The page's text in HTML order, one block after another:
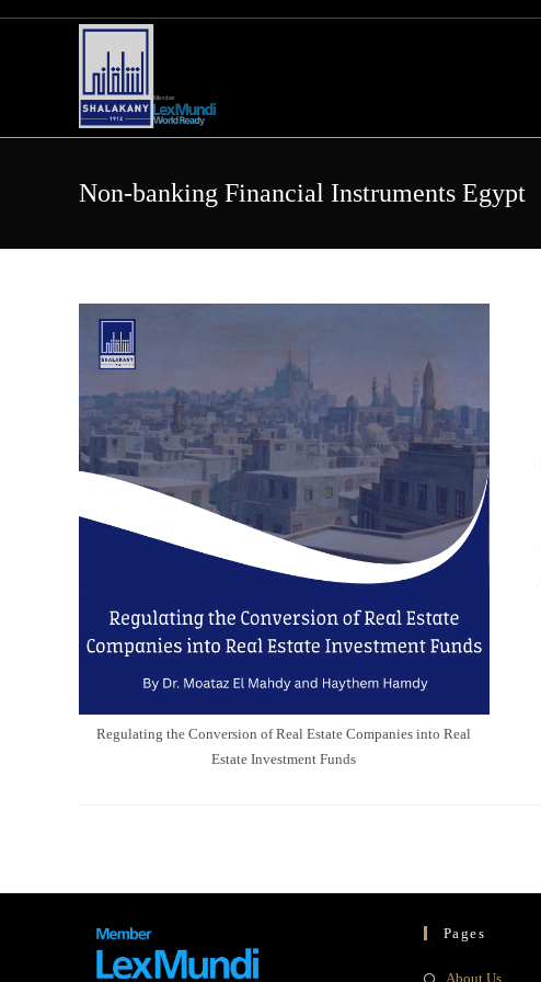
Non-banking Financial Instruments Egypt
Regulating the Conversion of Real Estate Companies into Real
Estate Investment Funds
Pages
About UsOpens